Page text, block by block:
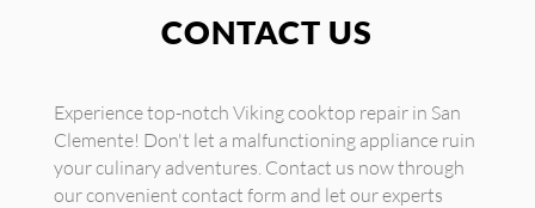
CONTACT US
Experience top-notch Viking cooktop repair in San
Clemente! Don't let a malfunctioning appliance ruin
your culinary adventures. Contact us now through
our convenient contact form and let our experts